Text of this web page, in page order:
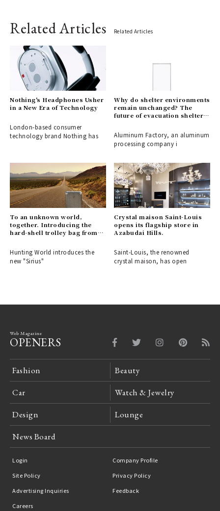
Related Articles Related Articles
Nothing's Headphones Usher
in a New Era of Technology
London-based consumer
technology brand Nothing has
Why do shelter environments
remain unchanged? The
future of evacuation shelters,
response partition
"ALCARA."
Aluminum Factory, an aluminum
processing company i
To an unknown world,
together. Introducing the
hard-shell trolley bag from
Hunting World introduces the
new "Sirius"
Crystal maison Saint-Louis
opens its flagship store in
Azabudai Hills.
Saint-Louis, the renowned
crystal maison, has open
Web Magazine
OPENERS
Fashion Beauty
Car Watch & Jewelry
Design Lounge
News Board
Login
Company Profile
Site Policy
Privacy Policy
Advertising Inquiries
Feedback
Careers